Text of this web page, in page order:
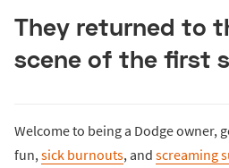
They returned to
scene of the first
Welcome to being a Dodge owner,
fun,sick burnouts, and screaming